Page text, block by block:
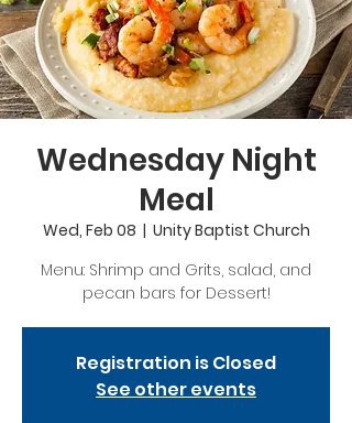
Wednesday Night
Meal
Wed, Feb 08
  |
Unity Baptist Church
Menu: Shrimp and Grits, salad, and
pecan bars for Dessert!
Registration is Closed
See other events